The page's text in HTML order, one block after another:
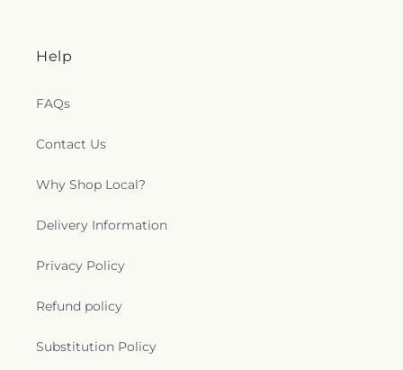
Help
FAQs
Contact Us
Why Shop Local?
Delivery Information
Privacy Policy
Refund policy
Substitution Policy